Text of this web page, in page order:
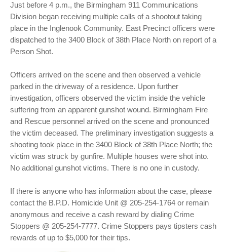
Just before 4 p.m., the Birmingham 911 Communications
Division began receiving multiple calls of a shootout taking
place in the Inglenook Community. East Precinct officers were
dispatched to the 3400 Block of 38th Place North on report of a
Person Shot.
Officers arrived on the scene and then observed a vehicle
parked in the driveway of a residence. Upon further
investigation, officers observed the victim inside the vehicle
suffering from an apparent gunshot wound. Birmingham Fire
and Rescue personnel arrived on the scene and pronounced
the victim deceased. The preliminary investigation suggests a
shooting took place in the 3400 Block of 38th Place North; the
victim was struck by gunfire. Multiple houses were shot into.
No additional gunshot victims. There is no one in custody.
If there is anyone who has information about the case, please
contact the B.P.D. Homicide Unit @ 205-254-1764 or remain
anonymous and receive a cash reward by dialing Crime
Stoppers @ 205-254-7777. Crime Stoppers pays tipsters cash
rewards of up to $5,000 for their tips.